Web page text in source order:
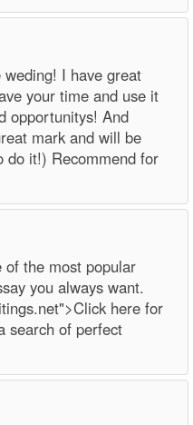
I have great
your time and use it
opportunitys! And
mark and will be
do it!) Recommend for
the most popular
you always want.
here for
search of perfect